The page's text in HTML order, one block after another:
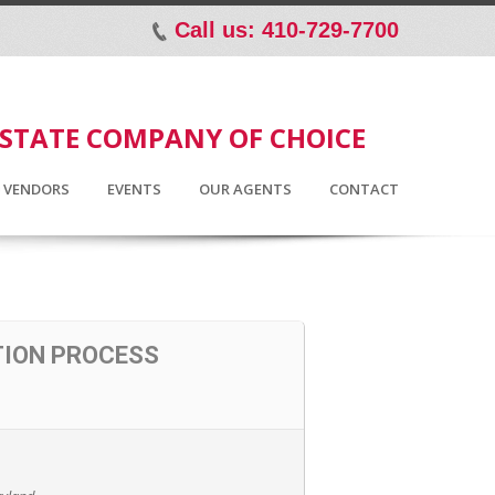
p Call us: 410-729-7700
COMPANY OF CHOICE
VENDORS EVENTS OUR AGENTS CONTACT
PROCESS